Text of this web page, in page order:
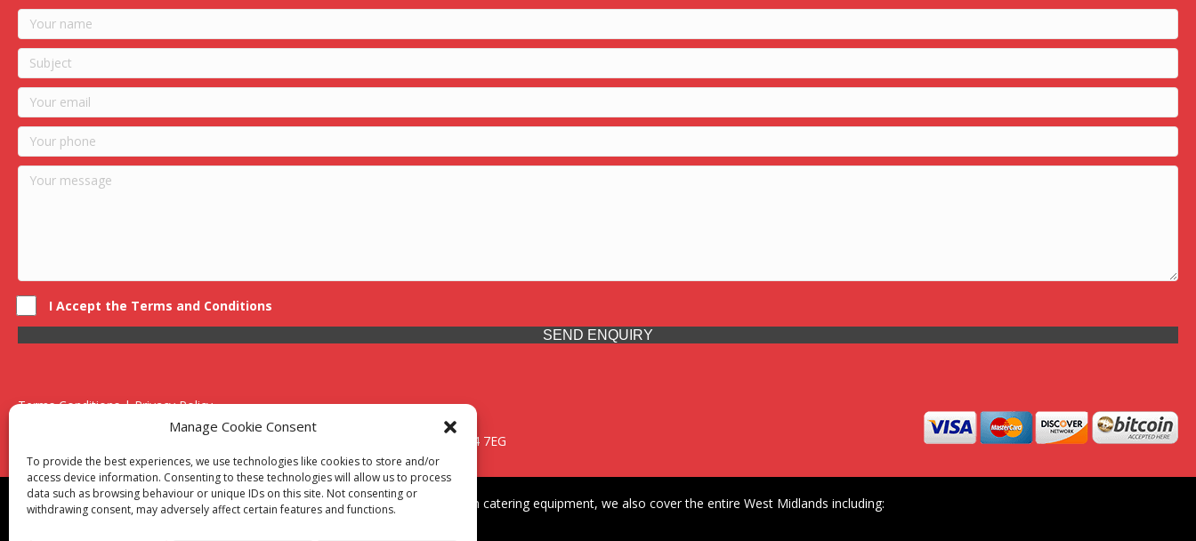
Manage Cookie Consent
To provide the best experiences, we use technologies like cookies to store and/or
access device information. Consenting to these technologies will allow us to process
data such as browsing behaviour or unique IDs on this site. Not consenting or
withdrawing consent, may adversely affect certain features and functions.
I Accept the Terms and Conditions
SEND ENQUIRY
Terms Conditions | Privacy Policy
UK Registered Company No. 0788 5255 | VAT no. 1364 72510
Unit 15 Bilston Industrial Esate, Off Oxford Street, Bilston, West Midlands, WV14 7EG
Though we supply and service our customers locally providing premium catering equipment, we also cover the entire West Midlands including: